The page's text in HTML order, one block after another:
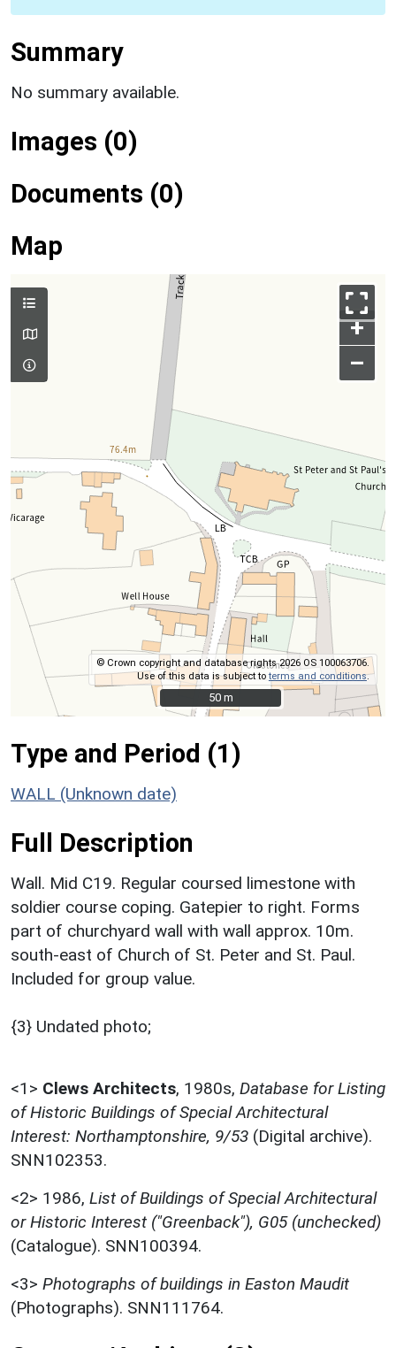
Summary
No summary available.
Images (0)
Documents (0)
Map
+
–
© Crown copyright and database rights 2026 OS 100063706.
Use of this data is subject toterms and conditions.
50 m
50 m
Type and Period (1)
WALL (Unknown date)
Full Description
Wall. Mid C19. Regular coursed limestone with
soldier course coping. Gatepier to right. Forms
part of churchyard wall with wall approx. 10m.
south-east of Church of St. Peter and St. Paul.
Included for group value.
{3} Undated photo;
<1> Clews Architects, 1980s, Database for Listing
of Historic Buildings of Special Architectural
Interest: Northamptonshire, 9/53 (Digital archive).
SNN102353.
<2> 1986, List of Buildings of Special Architectural
or Historic Interest ("Greenback"), G05 (unchecked)
(Catalogue). SNN100394.
<3> Photographs of buildings in Easton Maudit
(Photographs). SNN111764.